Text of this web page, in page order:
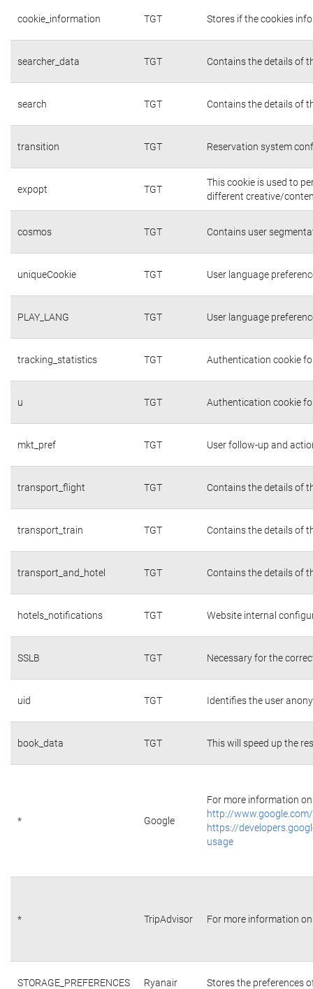
cookie_information TGT Stores if the cookies
searcher_data TGT Contains the details of
search TGT Contains the details of
transition TGT Reservation system
expopt TGT
This cookie is used to
different creative/
cosmos TGT Contains user
uniqueCookie TGT User language
PLAY_LANG TGT User language
tracking_statistics TGT Authentication cookie
u TGT Authentication cookie
mkt_pref TGT User follow-up and
transport_flight TGT Contains the details of
transport_train TGT Contains the details of
transport_and_hotel TGT Contains the details of
hotels_notifications TGT Website internal
SSLB TGT Necessary for the
uid TGT Identifies the user
book_data TGT This will speed up the
* Google
For more information
http://
https://
usage
* TripAdvisor For more information
STORAGE_PREFERENCES Ryanair Stores the preferences